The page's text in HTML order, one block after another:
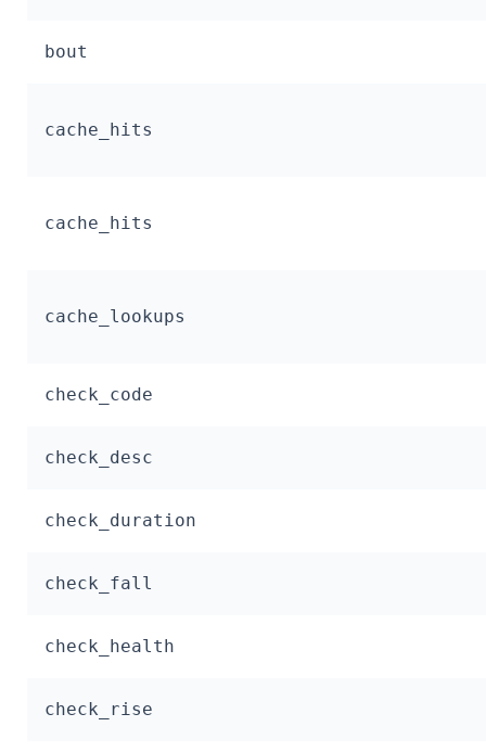
bout
cache_hits
cache_hits
cache_lookups
check_code
check_desc
check_duration
check_fall
check_health
check_rise